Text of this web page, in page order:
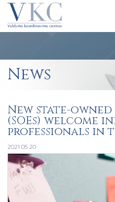
News
New state-
(SOEs) welcome
professionals in
2021 05 20